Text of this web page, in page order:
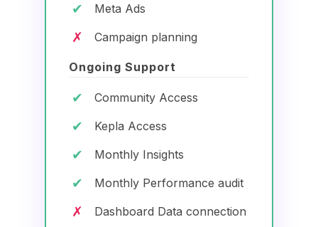
✔ Meta Ads
✗ Campaign planning
Ongoing Support
✔ Community Access
✔ Kepla Access
✔ Monthly Insights
✔ Monthly Performance audit
✗ Dashboard Data connection